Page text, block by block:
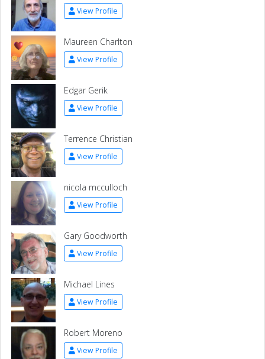
View Profile
Maureen Charlton
View Profile
Edgar Gerik
View Profile
Terrence Christian
View Profile
nicola mcculloch
View Profile
Gary Goodworth
View Profile
Michael Lines
View Profile
Robert Moreno
View Profile